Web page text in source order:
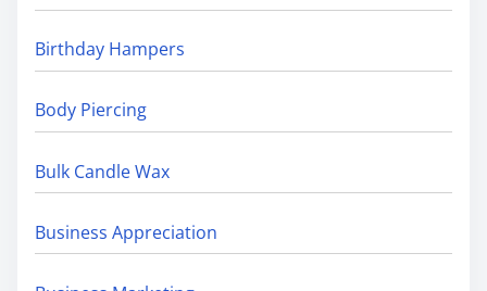
Birthday Hampers
Body Piercing
Bulk Candle Wax
Business Appreciation